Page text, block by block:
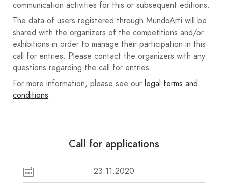
Participants are exempt from paying any
registration fees or charges.
Las colecciones finalistas no premiadas con
premio económico, estarán a disposición de sus
autores, pudiendo retirar estas en AFSA o en la
casa de la cultura de la ciudad.
Cada participante es propietaria/propietario de
en ningún tipo de concurso o salón.
Ante cualquier problema o litigio de derechos de
imagen, el autor es responsable, eximiendo a
AFSA de cualquier responsabilidad, por lo que
communication activities for this or subsequent editions.
The data of users registered through MundoArti will be
shared with the organizers of the competitions and/or
exhibitions in order to manage their participation in this
call for entries. Please contact the organizers with any
questions regarding the call for entries.
For more information, please see our legal terms and
conditions .
Call for applications
23.11.2020